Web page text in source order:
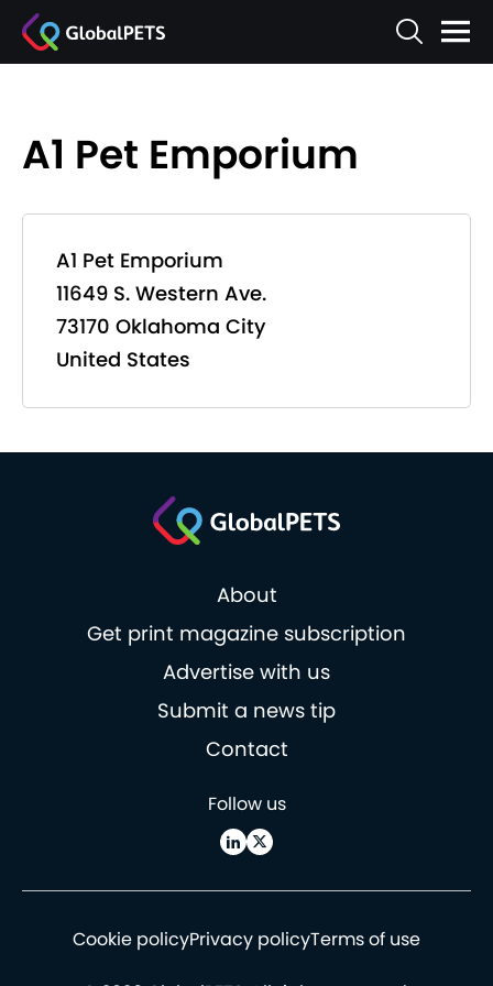
A1 Pet Emporium
A1 Pet Emporium
11649 S. Western Ave.
73170 Oklahoma City
United States
About
Get print magazine subscription
Advertise with us
Submit a news tip
Contact
Follow us
Cookie policyPrivacy policyTerms of use